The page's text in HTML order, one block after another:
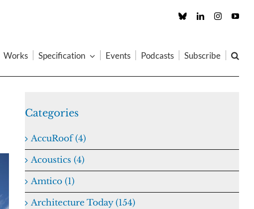
Custom LinkedInInstagram
Works Specification Events Podcasts Subscribe
Categories
AccuRoof (4)
Acoustics (4)
Amtico (1)
Architecture Today (154)